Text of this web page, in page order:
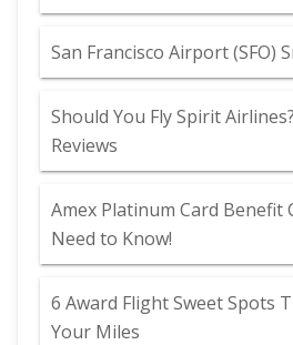
San Francisco Airport (SFO)
Should You Fly Spirit
Reviews
Amex Platinum Card Benefit
Need to Know!
6 Award Flight Sweet Spots
Your Miles